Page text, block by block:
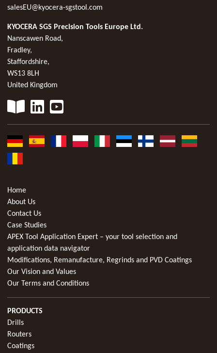
salesEU@kyocera-sgstool.com
KYOCERA SGS Precision Tools Europe Ltd.
Nanscawen Road,
Fradley,
Staffordshire,
WS13 8LH
United Kingdom
Home
About Us
Contact Us
Case Studies
APEX Tool Application Expert – your tool selection and
application data navigator
Modifications, Remanufacture, Regrinds and PVD Coatings
Our Vision and Values
Our Terms and Conditions
PRODUCTS
Drills
Routers
Coatings